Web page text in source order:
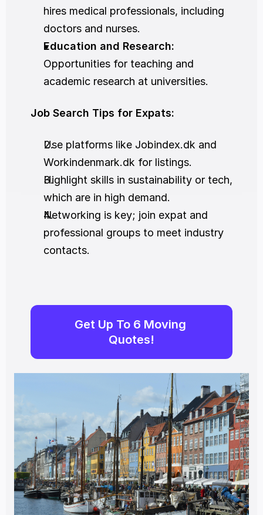
hires medical professionals, including
doctors and nurses.
Education and Research:
Opportunities for teaching and
academic research at universities.
Job Search Tips for Expats:
Use platforms like Jobindex.dk and
Workindenmark.dk for listings.
Highlight skills in sustainability or tech,
which are in high demand.
Networking is key; join expat and
professional groups to meet industry
contacts.
Get Up To 6 Moving
Quotes!